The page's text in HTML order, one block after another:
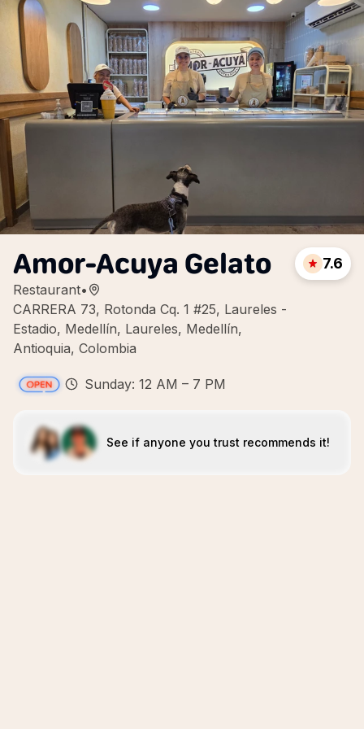
Amor-Acuya Gelato
Restaurant•
CARRERA 73, Rotonda Cq. 1 #25, Laureles -
Estadio, Medellín, Laureles, Medellín,
Antioquia, Colombia
7.6
Sunday: 12 AM – 7 PM
See if anyone you trust recommends it!